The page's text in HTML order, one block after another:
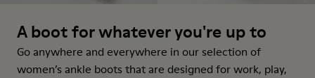
A boot for whatever you're up to
Go anywhere and everywhere in our selection of
women’s ankle boots that are designed for work, play,